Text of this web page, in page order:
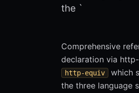
the `
Comprehensive
declaration via
http-equiv
which
the three language